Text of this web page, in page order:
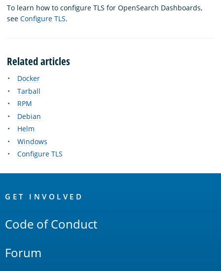
To learn how to configure TLS for OpenSearch Dashboards,
see Configure TLS.
Related articles
Docker
Tarball
RPM
Debian
Helm
Windows
Configure TLS
Links
GET INVOLVED
Code of Conduct
Forum